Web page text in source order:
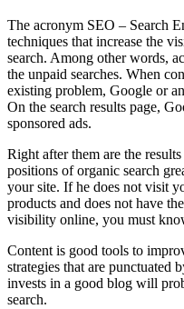
The acronym SEO – Search
techniques that increase the
search. Among other words,
the unpaid searches. When
existing problem, Google or
On the search results page,
sponsored ads.
Right after them are the
positions of organic search
your site. If he does not visit
products and does not have
visibility online, you must
Content is good tools to
strategies that are punctuated
invests in a good blog will
search.